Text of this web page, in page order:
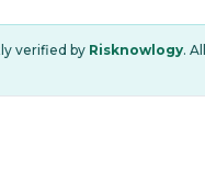
verified by Risknowlogy.